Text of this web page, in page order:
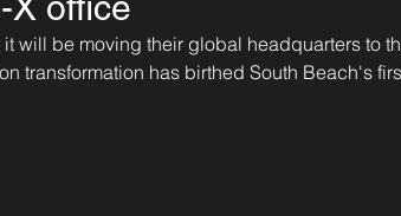
will be moving their global headquarters to
transformation has birthed South Beach's